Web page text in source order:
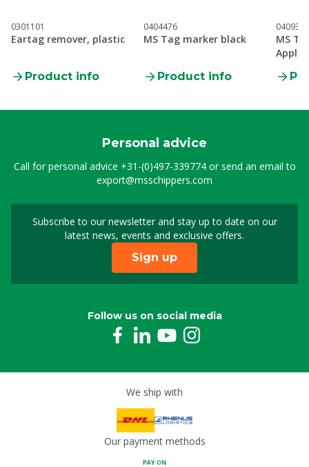
0301101
Eartag remover, plastic
Product info
0404476
MS Tag marker black
Product info
0409302
MS
Personal advice
Call for personal advice +31-(0)497-339774or send an email to
export@msschippers.com
Subscribe to our newsletter and stay up to date on our
latest news, events and exclusive offers.
Sign up for our
Sign up
Follow us on social media
We ship with
Our payment methods